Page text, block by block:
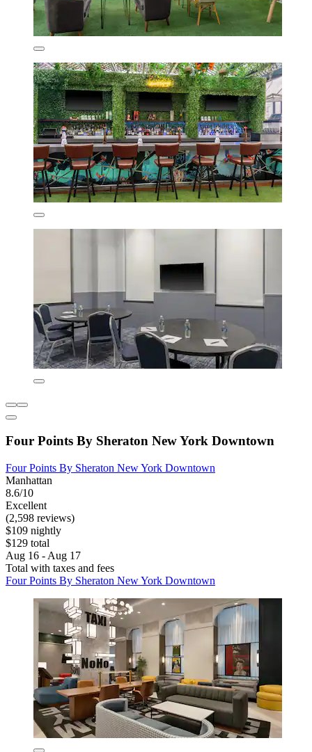
Four Points By Sheraton New York Downtown
Four Points By Sheraton New York Downtown
Manhattan
8.6/10
Excellent
(2,598 reviews)
$109 nightly
$129 total
Aug 16 - Aug 17
Total with taxes and fees
Four Points By Sheraton New York Downtown